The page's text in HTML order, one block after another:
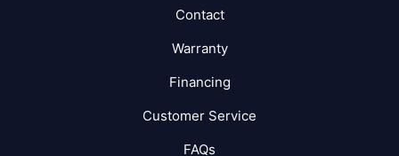
Contact
Warranty
Financing
Customer Service
FAQs